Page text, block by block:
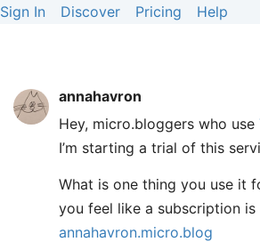
Sign In Discover Pricing Help
annahavron
Hey, micro.bloggers who use
I’m starting a trial of this
What is one thing you use it
you feel like a subscription
annahavron.micro.blog